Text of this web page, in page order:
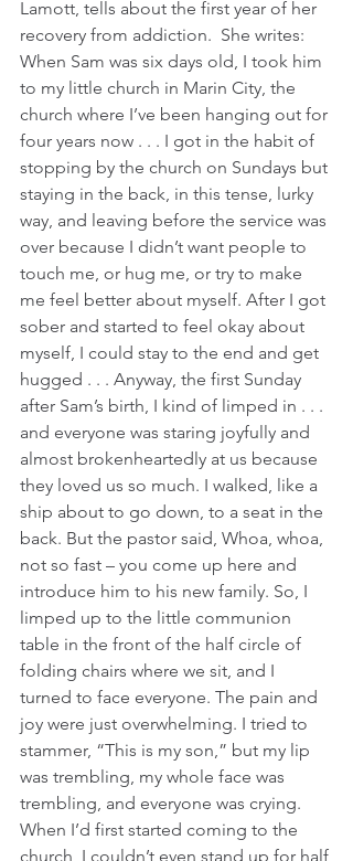
Lamott, tells about the first year of her
recovery from addiction.  She writes:
When Sam was six days old, I took him
to my little church in Marin City, the
church where I’ve been hanging out for
four years now . . . I got in the habit of
stopping by the church on Sundays but
staying in the back, in this tense, lurky
way, and leaving before the service was
over because I didn’t want people to
touch me, or hug me, or try to make
me feel better about myself. After I got
sober and started to feel okay about
myself, I could stay to the end and get
hugged . . . Anyway, the first Sunday
after Sam’s birth, I kind of limped in . . .
and everyone was staring joyfully and
almost brokenheartedly at us because
they loved us so much. I walked, like a
ship about to go down, to a seat in the
back. But the pastor said, Whoa, whoa,
not so fast – you come up here and
introduce him to his new family. So, I
limped up to the little communion
table in the front of the half circle of
folding chairs where we sit, and I
turned to face everyone. The pain and
joy were just overwhelming. I tried to
stammer, “This is my son,” but my lip
was trembling, my whole face was
trembling, and everyone was crying.
When I’d first started coming to the
church, I couldn’t even stand up for half